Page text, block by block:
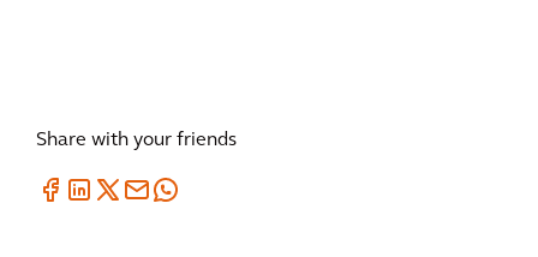
Share with your friends